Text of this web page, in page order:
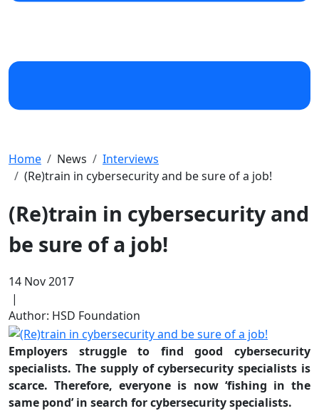
Home News
Interviews
(Re)train in cybersecurity and be sure of a job!
(Re)train in cybersecurity and
be sure of a job!
14 Nov 2017
|
Author: HSD Foundation
Employers struggle to find good cybersecurity
specialists. The supply of cybersecurity specialists is
scarce. Therefore, everyone is now ‘fishing in the
same pond’ in search for cybersecurity specialists.